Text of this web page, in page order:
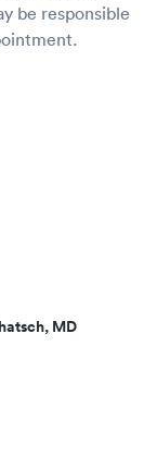
be responsible
MD